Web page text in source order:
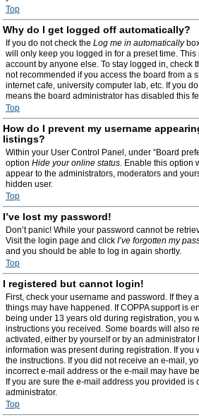
Top
Why do I get logged off automatically?
If you do not check the Log me in automatically
will only keep you logged in for a preset time.
account by anyone else. To stay logged in, check
not recommended if you access the board from a
internet cafe, university computer lab, etc. If you
means the board administrator has disabled this
Top
How do I prevent my username
listings?
Within your User Control Panel, under “Board
option Hide your online status. Enable this option
appear to the administrators, moderators and
hidden user.
Top
I’ve lost my password!
Don’t panic! While your password cannot be
Visit the login page and click I’ve forgotten my
and you should be able to log in again shortly.
Top
I registered but cannot login!
First, check your username and password. If they
things may have happened. If COPPA support is
being under 13 years old during registration, you
instructions you received. Some boards will also
activated, either by yourself or by an
information was present during registration. If you
the instructions. If you did not receive an e-mail,
incorrect e-mail address or the e-mail may have
If you are sure the e-mail address you provided is
administrator.
Top